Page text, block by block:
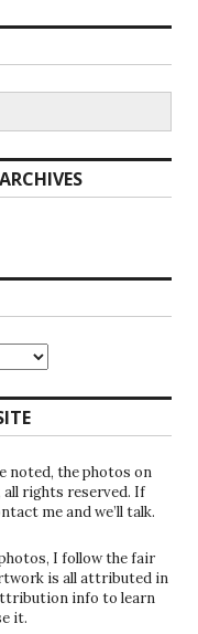
noted, the photos on
rights reserved. If
me and we’ll talk.
I follow the fair
is all attributed in
info to learn
it.